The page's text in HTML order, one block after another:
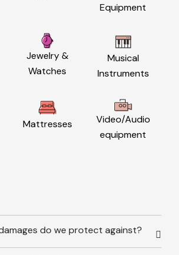
Equipment
Jewelry &
Watches
Musical
Instruments
Mattresses
Video/Audio
equipment
do we protect against?